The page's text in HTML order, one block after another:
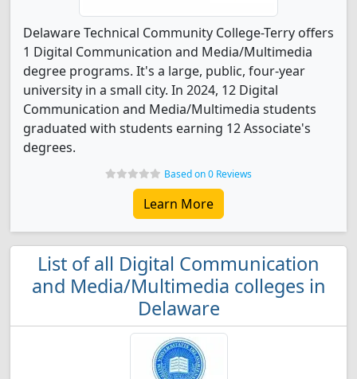
Delaware Technical Community College-Terry offers
1 Digital Communication and Media/Multimedia
degree programs. It's a large, public, four-year
university in a small city. In 2024, 12 Digital
Communication and Media/Multimedia students
graduated with students earning 12 Associate's
degrees.
Based on 0 Reviews
Learn More
List of all Digital Communication
and Media/Multimedia colleges in
Delaware